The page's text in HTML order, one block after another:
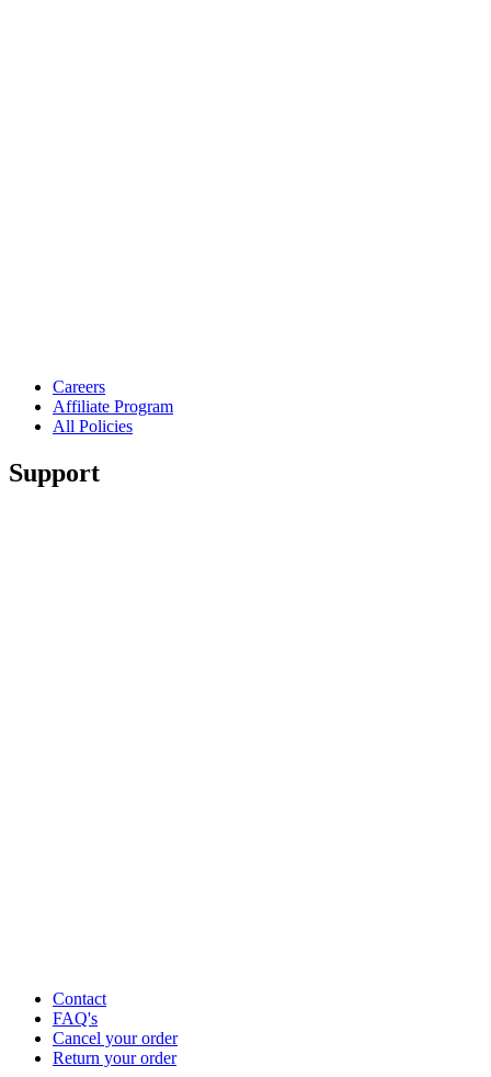
Careers
Affiliate Program
All Policies
Support
Contact
FAQ's
Cancel your order
Return your order